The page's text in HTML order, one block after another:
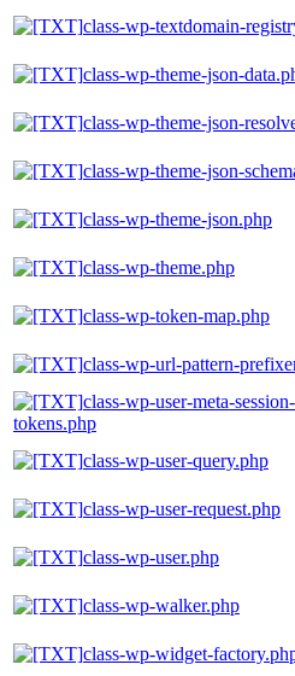
class-wp-textdomain-
class-wp-theme-json-
class-wp-theme-json-
class-wp-theme-json-
class-wp-theme-json.php
class-wp-theme.php
class-wp-token-map.php
class-wp-url-pattern-
class-wp-user-meta-session-
tokens.php
class-wp-user-query.php
class-wp-user-request.php
class-wp-user.php
class-wp-walker.php
class-wp-widget-